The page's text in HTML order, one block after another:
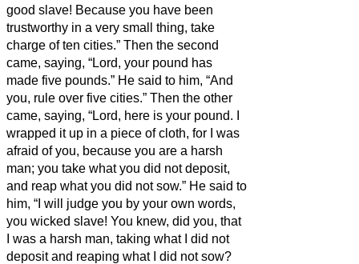
good slave! Because you have been
trustworthy in a very small thing, take
charge of ten cities.” Then the second
came, saying, “Lord, your pound has
made five pounds.” He said to him, “And
you, rule over five cities.” Then the other
came, saying, “Lord, here is your pound. I
wrapped it up in a piece of cloth, for I was
afraid of you, because you are a harsh
man; you take what you did not deposit,
and reap what you did not sow.” He said to
him, “I will judge you by your own words,
you wicked slave! You knew, did you, that
I was a harsh man, taking what I did not
deposit and reaping what I did not sow?